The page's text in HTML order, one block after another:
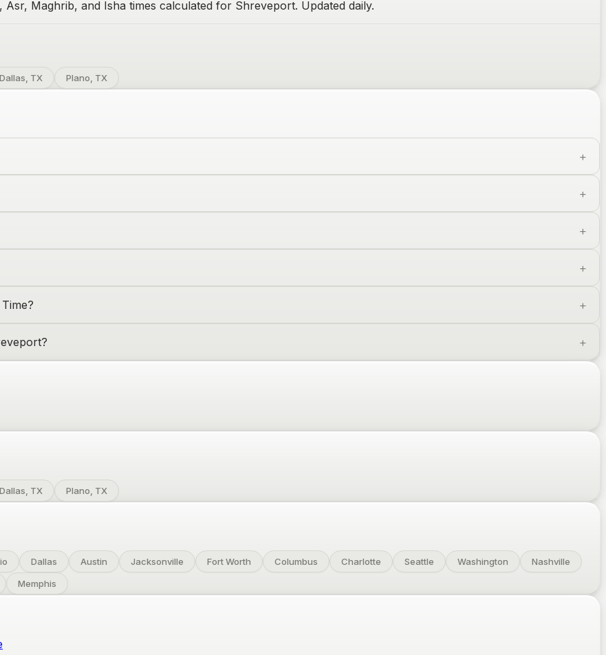
Maghrib, and Isha times calculated for Shreveport. Updated daily.
Dallas, TX Plano, TX
?
Dallas, TX Plano, TX
Dallas Austin Jacksonville Fort Worth Columbus Charlotte Seattle Washington
Nashville
Memphis